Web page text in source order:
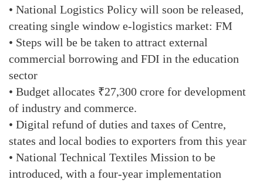
• National Logistics Policy will soon be released,
creating single window e-logistics market: FM
• Steps will be be taken to attract external
commercial borrowing and FDI in the education
sector
• Budget allocates ₹27,300 crore for development
of industry and commerce.
• Digital refund of duties and taxes of Centre,
states and local bodies to exporters from this year
• National Technical Textiles Mission to be
introduced, with a four-year implementation